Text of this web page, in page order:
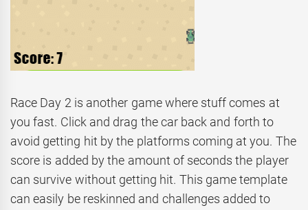
Race Day 2 is another game where stuff comes at
you fast. Click and drag the car back and forth to
avoid getting hit by the platforms coming at you. The
score is added by the amount of seconds the player
can survive without getting hit. This game template
can easily be reskinned and challenges added to